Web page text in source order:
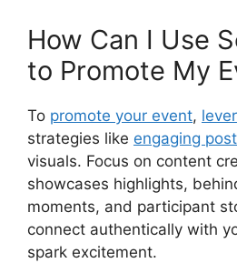
How Can I Use
to Promote My
To promote your event,
strategies like engaging
visuals. Focus on content
showcases highlights,
moments, and participant
connect authentically with
spark excitement.